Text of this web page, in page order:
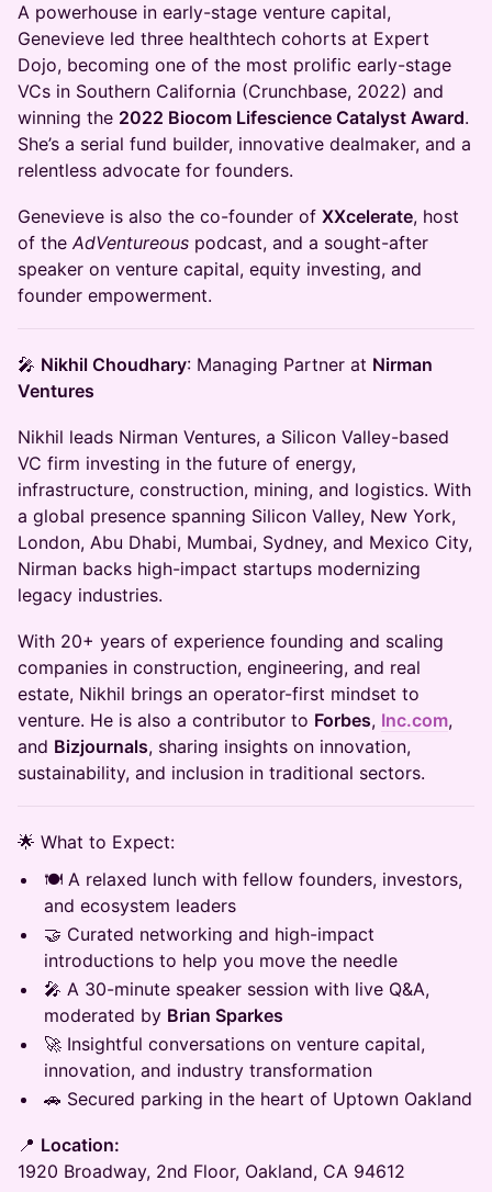
A powerhouse in early-stage venture capital,
Genevieve led three healthtech cohorts at Expert
Dojo, becoming one of the most prolific early-stage
VCs in Southern California (Crunchbase, 2022) and
winning the 2022 Biocom Lifescience Catalyst Award.
She’s a serial fund builder, innovative dealmaker, and a
relentless advocate for founders.
Genevieve is also the co-founder of XXcelerate, host
of theAdVentureous podcast, and a sought-after
speaker on venture capital, equity investing, and
founder empowerment.
🎤 Nikhil Choudhary: Managing Partner at Nirman
Ventures
Nikhil leads Nirman Ventures, a Silicon Valley-based
VC firm investing in the future of energy,
infrastructure, construction, mining, and logistics. With
a global presence spanning Silicon Valley, New York,
London, Abu Dhabi, Mumbai, Sydney, and Mexico City,
Nirman backs high-impact startups modernizing
legacy industries.
With 20+ years of experience founding and scaling
companies in construction, engineering, and real
estate, Nikhil brings an operator-first mindset to
venture. He is also a contributor to Forbes, Inc.com,
and Bizjournals, sharing insights on innovation,
sustainability, and inclusion in traditional sectors.
​​🌟 What to Expect:
🍽️ A relaxed lunch with fellow founders, investors,
and ecosystem leaders
🤝 Curated networking and high-impact
introductions to help you move the needle
🎤 A 30-minute speaker session with live Q&A,
moderated by Brian Sparkes
🚀 Insightful conversations on venture capital,
innovation, and industry transformation
🚗 Secured parking in the heart of Uptown Oakland
​📍 Location:
1920 Broadway, 2nd Floor, Oakland, CA 94612